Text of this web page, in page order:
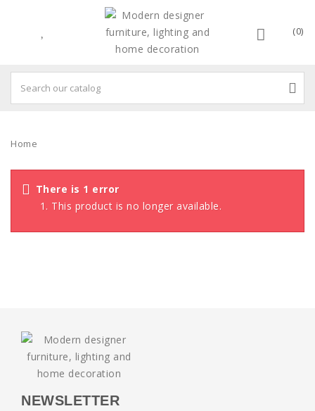
(0)
Home
There is 1 error
This product is no longer available.
NEWSLETTER